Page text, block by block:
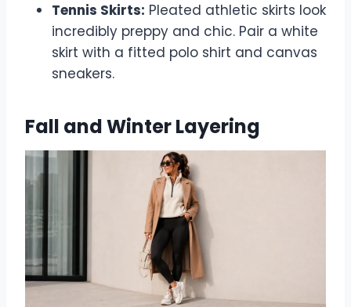
Tennis Skirts: Pleated athletic skirts look
incredibly preppy and chic. Pair a white
skirt with a fitted polo shirt and canvas
sneakers.
Fall and Winter Layering